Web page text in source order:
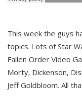
This week the guys
topics. Lots of Star
Fallen Order Video
Morty, Dickenson,
Jeff Goldbloom. All